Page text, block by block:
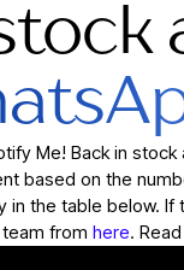
Me! Back in
based on the
in the table below.
from here.